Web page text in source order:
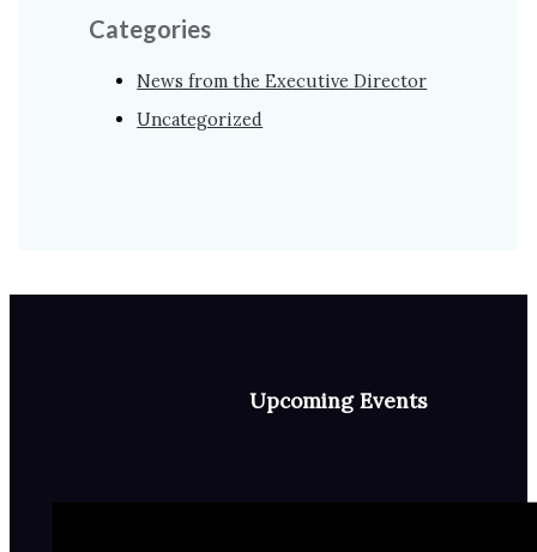
Categories
News from the Executive Director
Uncategorized
Upcoming Events